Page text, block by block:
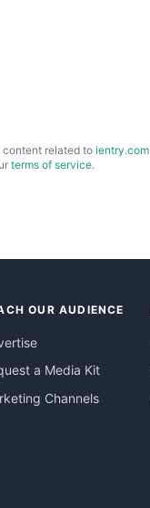
content related to ientry.com
terms of service.
OUR AUDIENCE
a Media Kit
Channels